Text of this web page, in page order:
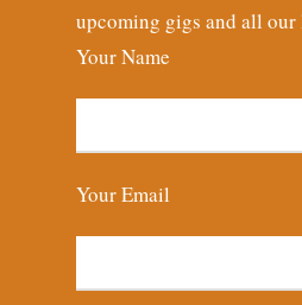
upcoming gigs and all
Your Name
Your Email